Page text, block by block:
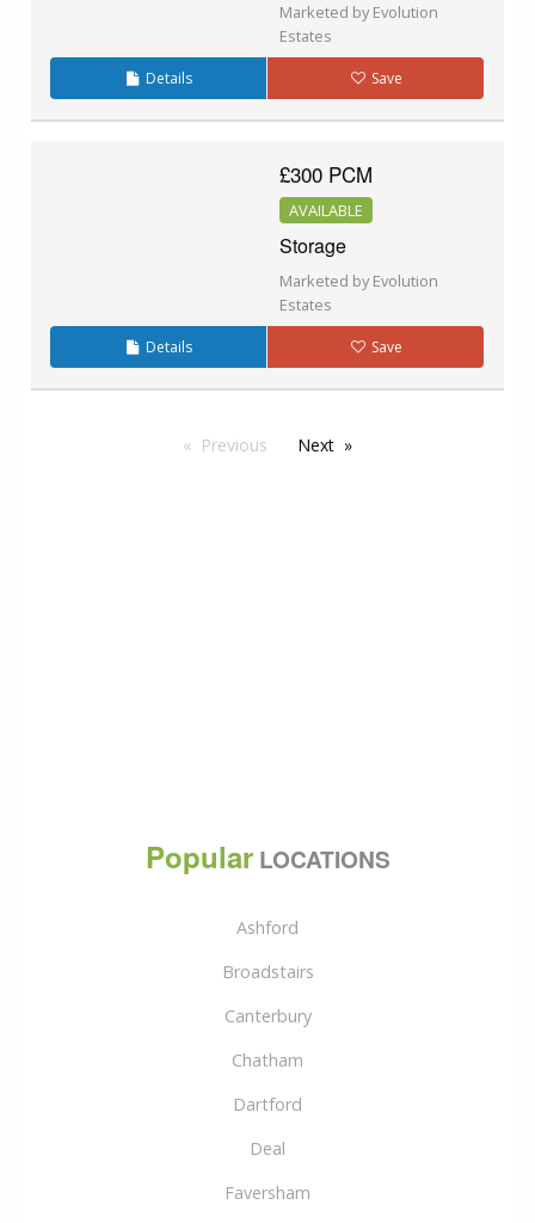
Marketed by Evolution
Estates
Details Save
£300 PCM
AVAILABLE
Storage
Marketed by Evolution
Estates
Details Save
Previous Next
PopularLOCATIONS
Ashford
Broadstairs
Canterbury
Chatham
Dartford
Deal
Faversham